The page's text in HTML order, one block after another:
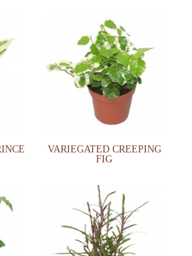
VARIEGATED CREEPING
FIG